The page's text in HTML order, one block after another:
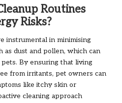
Routines
Risks?
instrumental in minimising
as dust and pollen, which can
By ensuring that living
from irritants, pet owners can
like itchy skin or
cleaning approach